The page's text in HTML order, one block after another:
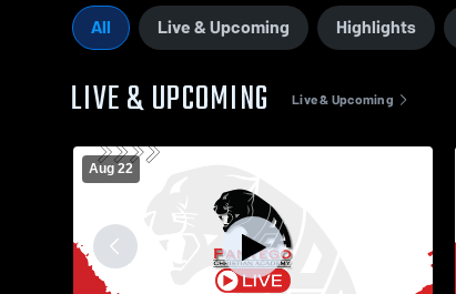
All Live & Upcoming Highlights
LIVE & UPCOMING Live & Upcoming
Aug 22